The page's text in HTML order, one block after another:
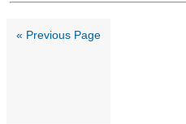
« Previous Page